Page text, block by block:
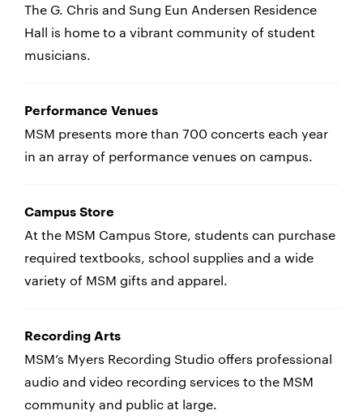
The G. Chris and Sung Eun Andersen Residence
Hall is home to a vibrant community of student
musicians.
Performance Venues
MSM presents more than 700 concerts each year
in an array of performance venues on campus.
Campus Store
At the MSM Campus Store, students can purchase
required textbooks, school supplies and a wide
variety of MSM gifts and apparel.
Recording Arts
MSM’s Myers Recording Studio offers professional
audio and video recording services to the MSM
community and public at large.